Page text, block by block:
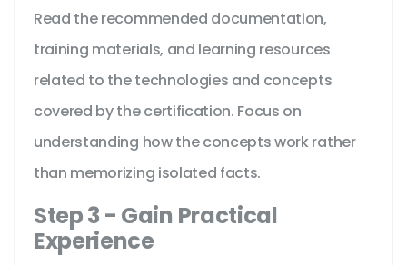
Read the recommended documentation,
training materials, and learning resources
related to the technologies and concepts
covered by the certification. Focus on
understanding how the concepts work rather
than memorizing isolated facts.
Step 3 - Gain Practical
Experience